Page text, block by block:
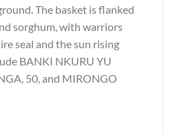
The basket is flanked
sorghum, with warriors
seal and the sun rising
BANKI NKURU YU
50, and MIRONGO